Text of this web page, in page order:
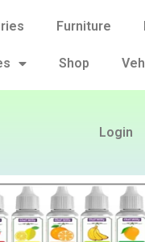
Furniture
Shop
Login